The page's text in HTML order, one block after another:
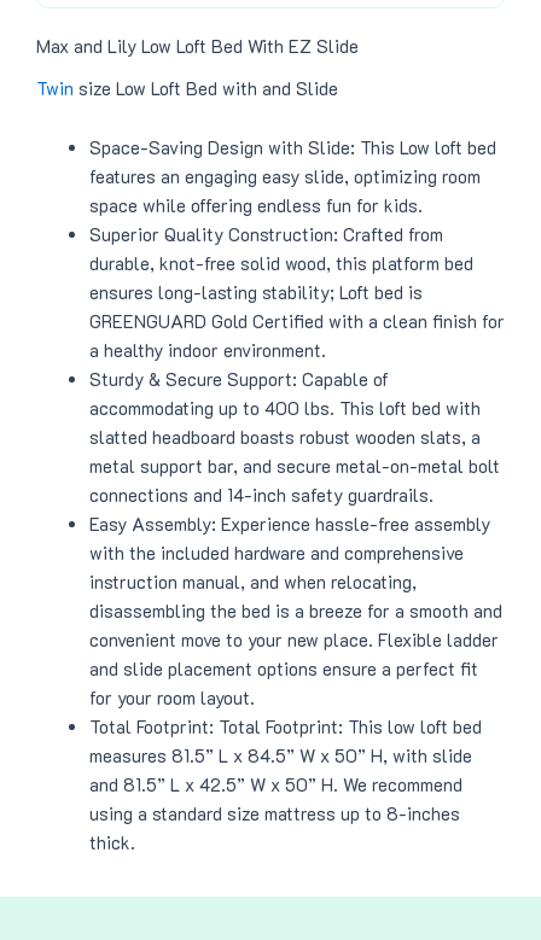
Max and Lily Low Loft Bed With EZ Slide
Twin size Low Loft Bed with and Slide
Space-Saving Design with Slide: This Low loft bed
features an engaging easy slide, optimizing room
space while offering endless fun for kids.
Superior Quality Construction: Crafted from
durable, knot-free solid wood, this platform bed
ensures long-lasting stability; Loft bed is
GREENGUARD Gold Certified with a clean finish for
a healthy indoor environment.
Sturdy & Secure Support: Capable of
accommodating up to 400 lbs. This loft bed with
slatted headboard boasts robust wooden slats, a
metal support bar, and secure metal-on-metal bolt
connections and 14-inch safety guardrails.
Easy Assembly: Experience hassle-free assembly
with the included hardware and comprehensive
instruction manual, and when relocating,
disassembling the bed is a breeze for a smooth and
convenient move to your new place. Flexible ladder
and slide placement options ensure a perfect fit
for your room layout.
Total Footprint: Total Footprint: This low loft bed
measures 81.5” L x 84.5” W x 50” H, with slide
and 81.5” L x 42.5” W x 50” H. We recommend
using a standard size mattress up to 8-inches
thick.